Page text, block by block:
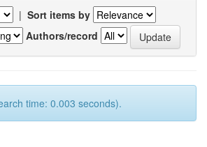
| Sort items by
Authors/record
time: 0.003 seconds).